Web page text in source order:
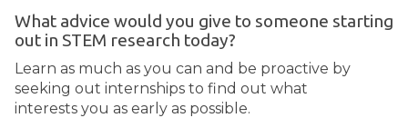
What advice would you give to someone starting
out in STEM research today?
Learn as much as you can and be proactive by
seeking out internships to find out what
interests you as early as possible.